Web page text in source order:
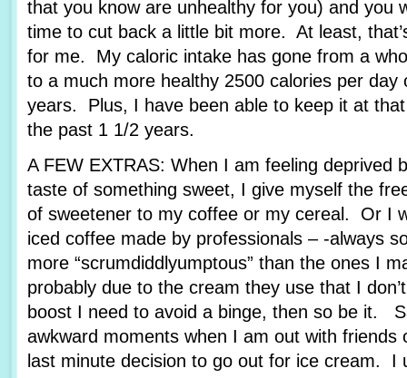
that you know are unhealthy for you) and you
time to cut back a little bit more. At least,
for me. My caloric intake has gone from a
to a much more healthy 2500 calories per
years. Plus, I have been able to keep it at
the past 1 1/2 years.
A FEW EXTRAS: When I am feeling deprived
taste of something sweet, I give myself the
of sweetener to my coffee or my cereal. Or I
iced coffee made by professionals – -always
more “scrumdiddlyumptous” than the ones I
probably due to the cream they use that I
boost I need to avoid a binge, then so be it.
awkward moments when I am out with friends
last minute decision to go out for ice cream. I